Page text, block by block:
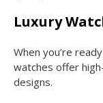
Luxury
When you’re
watches offer
designs.